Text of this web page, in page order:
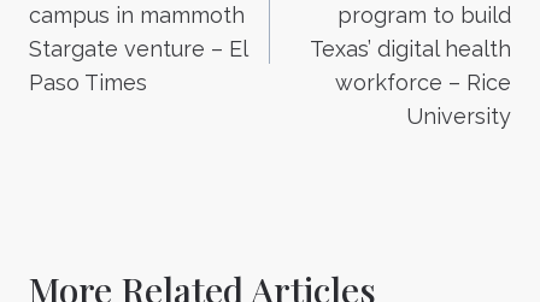
campus in mammoth
Stargate venture – El
Paso Times
program to build
Texas’ digital health
workforce – Rice
University
More Related Articles